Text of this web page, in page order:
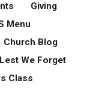
Giving
Menu
Church Blog
Lest We Forget
Class